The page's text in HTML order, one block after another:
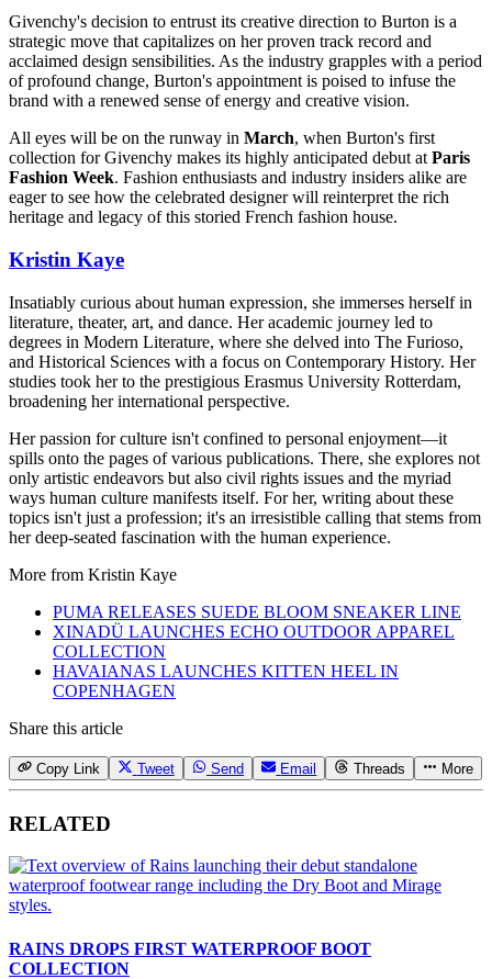
Givenchy's decision to entrust its creative direction to Burton is a
strategic move that capitalizes on her proven track record and
acclaimed design sensibilities. As the industry grapples with a period
of profound change, Burton's appointment is poised to infuse the
brand with a renewed sense of energy and creative vision.
All eyes will be on the runway in March, when Burton's first
collection for Givenchy makes its highly anticipated debut at Paris
Fashion Week. Fashion enthusiasts and industry insiders alike are
eager to see how the celebrated designer will reinterpret the rich
heritage and legacy of this storied French fashion house.
Kristin Kaye
Insatiably curious about human expression, she immerses herself in
literature, theater, art, and dance. Her academic journey led to
degrees in Modern Literature, where she delved into The Furioso,
and Historical Sciences with a focus on Contemporary History. Her
studies took her to the prestigious Erasmus University Rotterdam,
broadening her international perspective.
Her passion for culture isn't confined to personal enjoyment—it
spills onto the pages of various publications. There, she explores not
only artistic endeavors but also civil rights issues and the myriad
ways human culture manifests itself. For her, writing about these
topics isn't just a profession; it's an irresistible calling that stems from
her deep-seated fascination with the human experience.
More from Kristin Kaye
PUMA RELEASES SUEDE BLOOM SNEAKER LINE
XINADÜ LAUNCHES ECHO OUTDOOR APPAREL
COLLECTION
HAVAIANAS LAUNCHES KITTEN HEEL IN
COPENHAGEN
Share this article
Copy Link Tweet Send Email Threads More
RELATED
RAINS DROPS FIRST WATERPROOF BOOT
COLLECTION